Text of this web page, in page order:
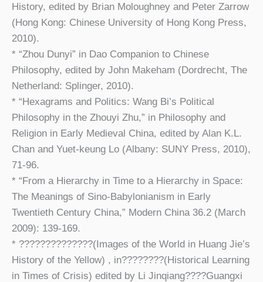
History, edited by Brian Moloughney and Peter Zarrow
(Hong Kong: Chinese University of Hong Kong Press,
2010).
* “Zhou Dunyi” in Dao Companion to Chinese
Philosophy, edited by John Makeham (Dordrecht, The
Netherland: Splinger, 2010).
* “Hexagrams and Politics: Wang Bi’s Political
Philosophy in the Zhouyi Zhu,” in Philosophy and
Religion in Early Medieval China, edited by Alan K.L.
Chan and Yuet-keung Lo (Albany: SUNY Press, 2010),
71-96.
* “From a Hierarchy in Time to a Hierarchy in Space:
The Meanings of Sino-Babylonianism in Early
Twentieth Century China,” Modern China 36.2 (March
2009): 139-169.
* ??????????????(Images of the World in Huang Jie’s
History of the Yellow) , in????????(Historical Learning
in Times of Crisis) edited by Li Jinqiang????Guangxi